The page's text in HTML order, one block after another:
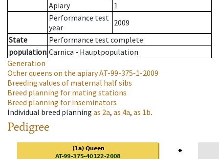
Apiary
1
Performance test
year
2009
State
Performance test complete
population Carnica - Hauptpopulation
Generation
Other queens on the apiaryAT-99-375-1-2009
Breeding values of maternal half sibs
Breed planning for mating stations
Breed planning for inseminators
Individual breed planning as 2a, as 4a, as 1b.
Pedigree